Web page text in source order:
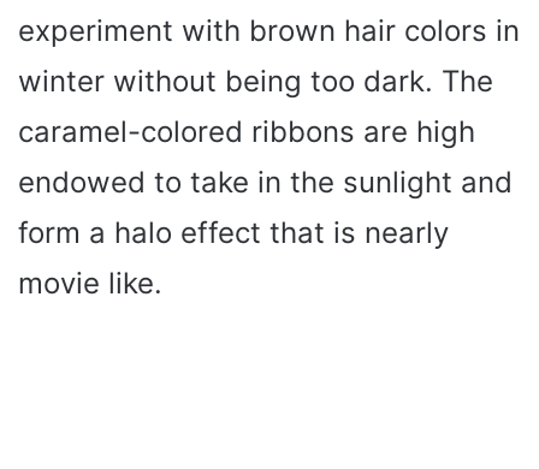
experiment with brown hair colors in
winter without being too dark. The
caramel-colored ribbons are high
endowed to take in the sunlight and
form a halo effect that is nearly
movie like.